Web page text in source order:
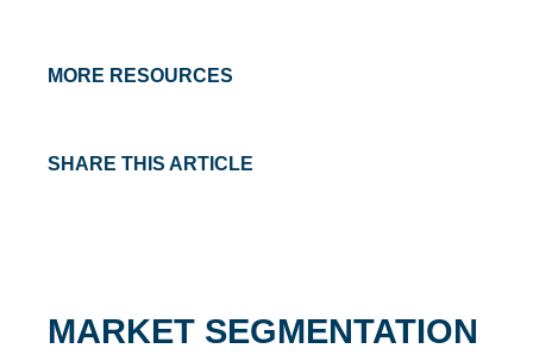
MORE RESOURCES
MARKET SEGMENTATION
SHARE THIS ARTICLE